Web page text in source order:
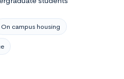
On campus housing